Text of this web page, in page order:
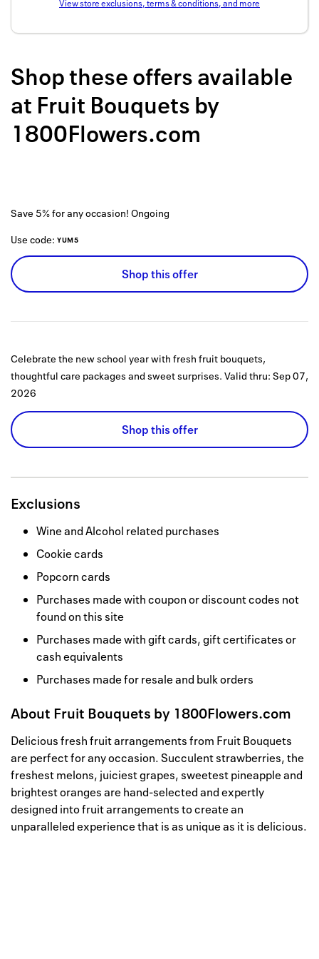
Terms
View store exclusions, terms & conditions, and more
Shop these offers available
at Fruit Bouquets by
1800Flowers.com
Save 5% for any occasion! Ongoing
Use code: YUM5
Shop this offer
Celebrate the new school year with fresh fruit bouquets,
thoughtful care packages and sweet surprises. Valid thru: Sep 07,
2026
Shop this offer
Exclusions
Wine and Alcohol related purchases
Cookie cards
Popcorn cards
Purchases made with coupon or discount codes not
found on this site
Purchases made with gift cards, gift certificates or
cash equivalents
Purchases made for resale and bulk orders
About Fruit Bouquets by 1800Flowers.com
Delicious fresh fruit arrangements from Fruit Bouquets
are perfect for any occasion. Succulent strawberries, the
freshest melons, juiciest grapes, sweetest pineapple and
brightest oranges are hand-selected and expertly
designed into fruit arrangements to create an
unparalleled experience that is as unique as it is delicious.